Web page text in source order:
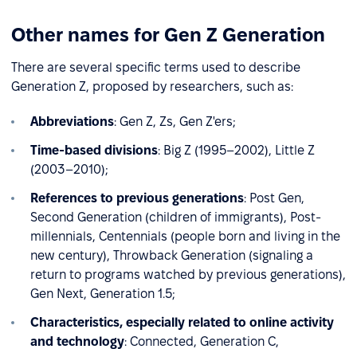
Other names for Gen Z Generation
There are several specific terms used to describe
Generation Z, proposed by researchers, such as:
Abbreviations: Gen Z, Zs, Gen Z'ers;
Time-based divisions: Big Z (1995–2002), Little Z
(2003–2010);
References to previous generations: Post Gen,
Second Generation (children of immigrants), Post-
millennials, Centennials (people born and living in the
new century), Throwback Generation (signaling a
return to programs watched by previous generations),
Gen Next, Generation 1.5;
Characteristics, especially related to online activity
and technology: Connected, Generation C,